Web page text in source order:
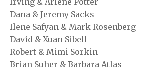
Irving & Arlene Potter
Dana & Jeremy Sacks
Ilene Safyan & Mark Rosenberg
David & Xuan Sibell
Robert & Mimi Sorkin
Brian Suher & Barbara Atlas